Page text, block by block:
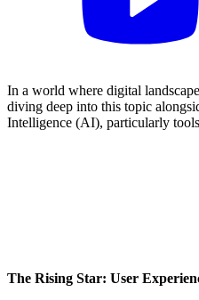
In a world where digital
diving deep into this topic
Intelligence (AI), particularly
The Rising Star: User